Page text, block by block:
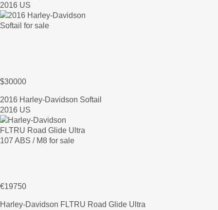
2016 US
$30000
2016 Harley-Davidson Softail
2016 US
€19750
Harley-Davidson FLTRU Road Glide Ultra